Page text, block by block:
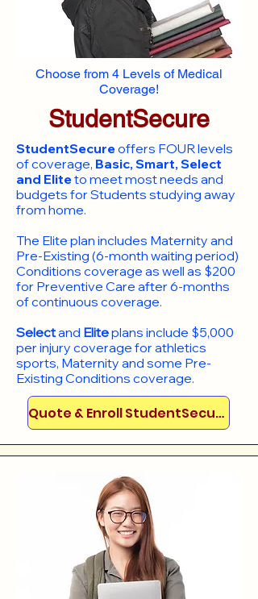
Choose from 4 Levels of Medical
Coverage!
StudentSecure
StudentSecureoffers FOUR levels
of coverage, Basic, Smart, Select
and Eliteto meet most needs and
budgets for Students studying away
from home.
​The Elite plan includes Maternity and
Pre-Existing (6-month waiting period)
Conditions coverage as well as $200
for Preventive Care after 6-months
of continuous coverage.
Selectand Eliteplans include $5,000
per injury coverage for athletics
sports, Maternity and some Pre-
Existing Conditions coverage. ​​​​
Quote & Enroll StudentSecure!